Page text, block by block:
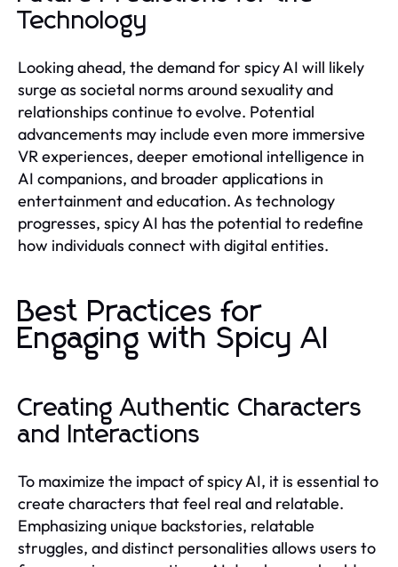
Technology
Looking ahead, the demand for spicy AI will likely
surge as societal norms around sexuality and
relationships continue to evolve. Potential
advancements may include even more immersive
VR experiences, deeper emotional intelligence in
AI companions, and broader applications in
entertainment and education. As technology
progresses, spicy AI has the potential to redefine
how individuals connect with digital entities.
Best Practices for
Engaging with Spicy AI
Creating Authentic Characters
and Interactions
To maximize the impact of spicy AI, it is essential to
create characters that feel real and relatable.
Emphasizing unique backstories, relatable
struggles, and distinct personalities allows users to